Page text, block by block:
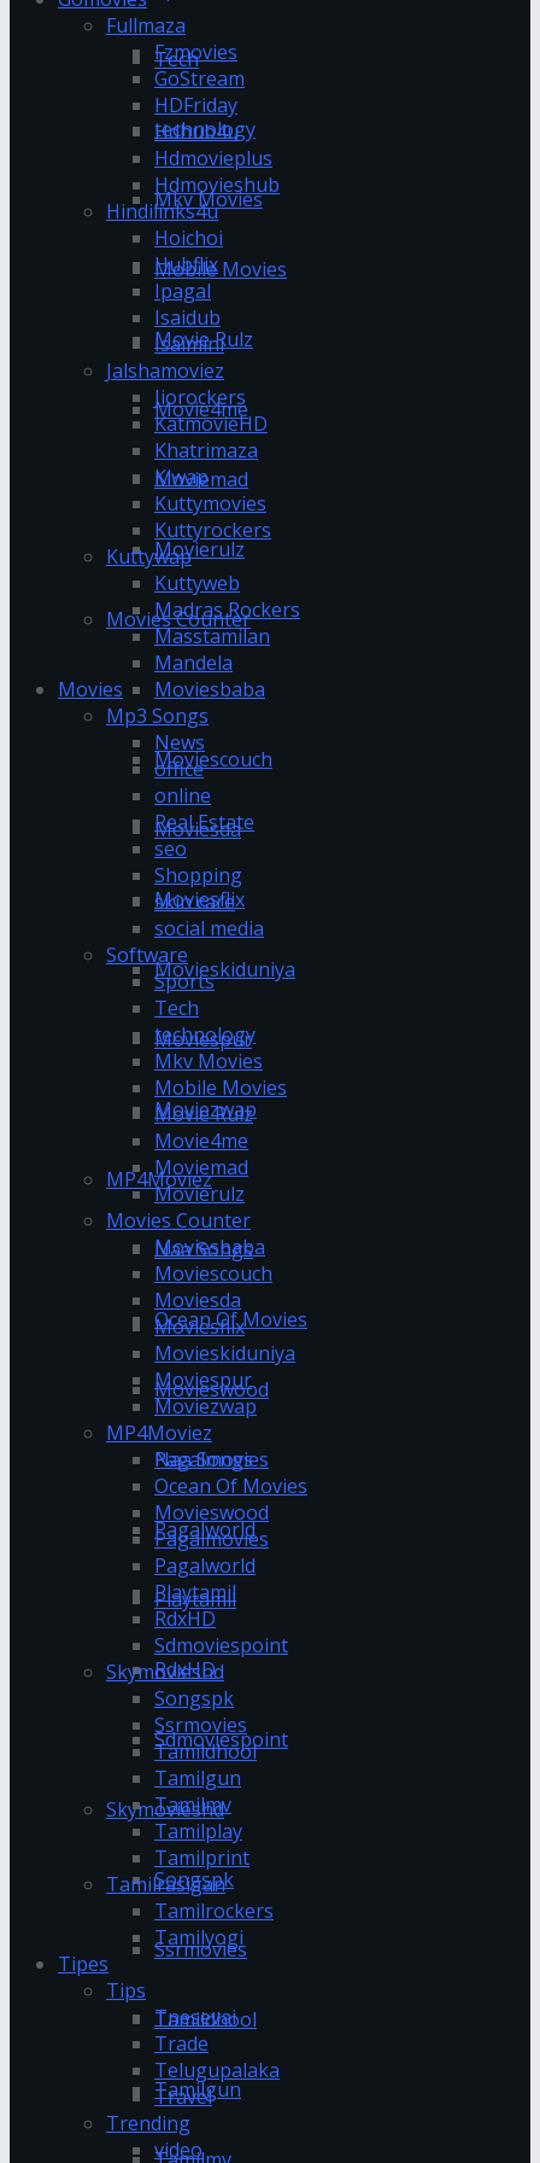
Tech
technology
Mkv Movies
Mobile Movies
Movie Rulz
Movie4me
Moviemad
Movierulz
Movies Counter
Moviesbaba
Moviescouch
Moviesda
Moviesflix
Movieskiduniya
Moviespur
Moviezwap
MP4Moviez
Naa Songs
Ocean Of Movies
Movieswood
Pagalmovies
Pagalworld
Playtamil
RdxHD
Sdmoviespoint
Skymovieshd
Songspk
Ssrmovies
Tamildhool
Tamilgun
Fullmaza
Fzmovies
GoStream
HDFriday
Hdhub4u
Hdmovieplus
Hdmovieshub
Hindilinks4u
Hoichoi
Hubflix
Ipagal
Isaidub
Isaimini
Jalshamoviez
Jiorockers
KatmovieHD
Khatrimaza
Klwap
Kuttymovies
Kuttyrockers
Kuttywap
Kuttyweb
Madras Rockers
Masstamilan
Mandela
Movies
Mp3 Songs
News
office
online
Real Estate
seo
Shopping
skin care
social media
Software
Sports
Tech
technology
Mkv Movies
Mobile Movies
Movie Rulz
Movie4me
Moviemad
Movierulz
Movies Counter
Moviesbaba
Moviescouch
Moviesda
Moviesflix
Movieskiduniya
Moviespur
Moviezwap
MP4Moviez
Naa Songs
Ocean Of Movies
Movieswood
Pagalmovies
Pagalworld
Playtamil
RdxHD
Sdmoviespoint
Skymovieshd
Songspk
Ssrmovies
Tamildhool
Tamilgun
Tamilmv
Tamilplay
Tamilprint
Tamilrasigan
Tamilrockers
Tamilyogi
Tipes
Tips
Tnesevai
Trade
Telugupalaka
Travel
Trending
video